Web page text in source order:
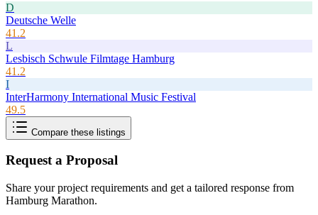
D
Deutsche Welle
41.2
L
Lesbisch Schwule Filmtage Hamburg
41.2
I
InterHarmony International Music Festival
49.5
Compare these listings
Request a Proposal
Share your project requirements and get a tailored response from
Hamburg Marathon.